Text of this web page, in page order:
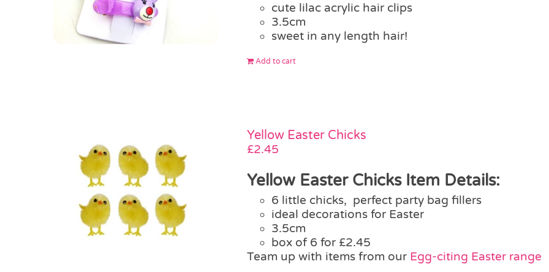
cute lilac acrylic hair clips
3.5cm
sweet in any length hair!
Add to cart
Yellow Easter Chicks
£2.45
Yellow Easter Chicks Item Details:
6 little chicks, perfect party bag fillers
ideal decorations for Easter
3.5cm
box of 6 for £2.45
Team up with items from our Egg-citing Easter range